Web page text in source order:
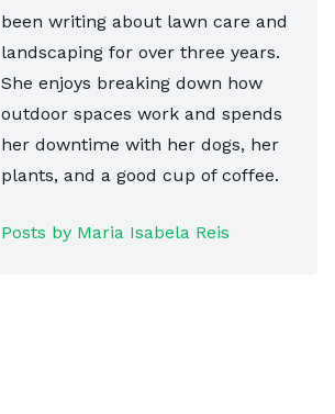
been writing about lawn care and
landscaping for over three years.
She enjoys breaking down how
outdoor spaces work and spends
her downtime with her dogs, her
plants, and a good cup of coffee.
Posts by Maria Isabela Reis